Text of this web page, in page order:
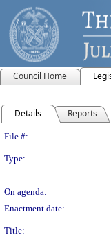
Council Home
Details Reports
Legislation
File #:
Type:
On agenda:
Enactment date:
Title: